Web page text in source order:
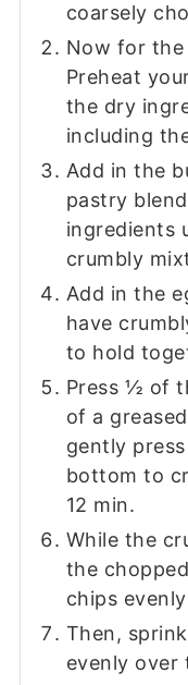
coarsely
Now for
Preheat
the dry
including
Add in the
pastry
ingredients
crumbly
Add in the
have
to hold
Press ½ of
of a
gently
bottom to
12 min.
While the
the
chips
Then,
evenly over